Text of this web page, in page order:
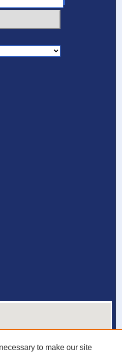
to make our site